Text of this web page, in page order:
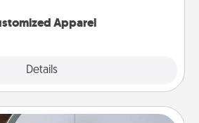
Apparel
Details